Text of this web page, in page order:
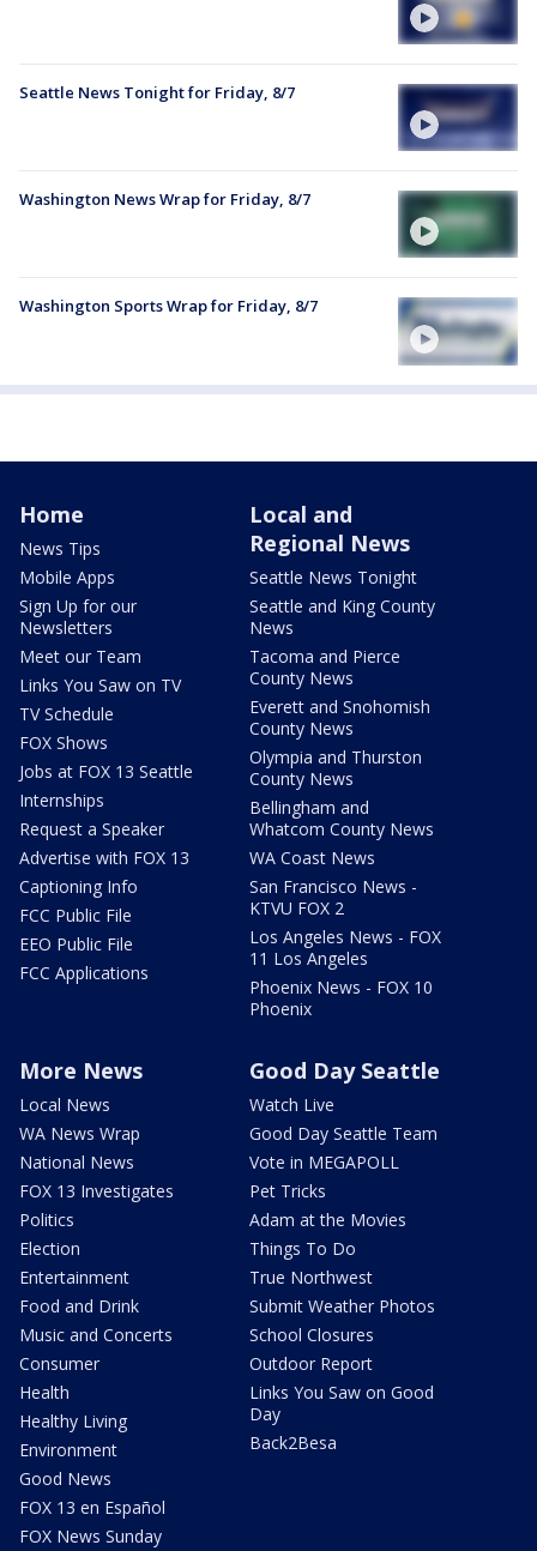
Seattle News Tonight for Friday, 8/7
Washington News Wrap for Friday, 8/7
Washington Sports Wrap for Friday, 8/7
Home
News Tips
Mobile Apps
Sign Up for our
Newsletters
Meet our Team
Links You Saw on TV
TV Schedule
FOX Shows
Jobs at FOX 13 Seattle
Internships
Request a Speaker
Advertise with FOX 13
Captioning Info
FCC Public File
EEO Public File
FCC Applications
Local and
Regional News
Seattle News Tonight
Seattle and King County
News
Tacoma and Pierce
County News
Everett and Snohomish
County News
Olympia and Thurston
County News
Bellingham and
Whatcom County News
WA Coast News
San Francisco News -
KTVU FOX 2
Los Angeles News - FOX
11 Los Angeles
Phoenix News - FOX 10
Phoenix
More News
Local News
WA News Wrap
National News
FOX 13 Investigates
Politics
Election
Entertainment
Food and Drink
Music and Concerts
Consumer
Health
Healthy Living
Environment
Good News
FOX 13 en Español
FOX News Sunday
Good Day Seattle
Watch Live
Good Day Seattle Team
Vote in MEGAPOLL
Pet Tricks
Adam at the Movies
Things To Do
True Northwest
Submit Weather Photos
School Closures
Outdoor Report
Links You Saw on Good
Day
Back2Besa